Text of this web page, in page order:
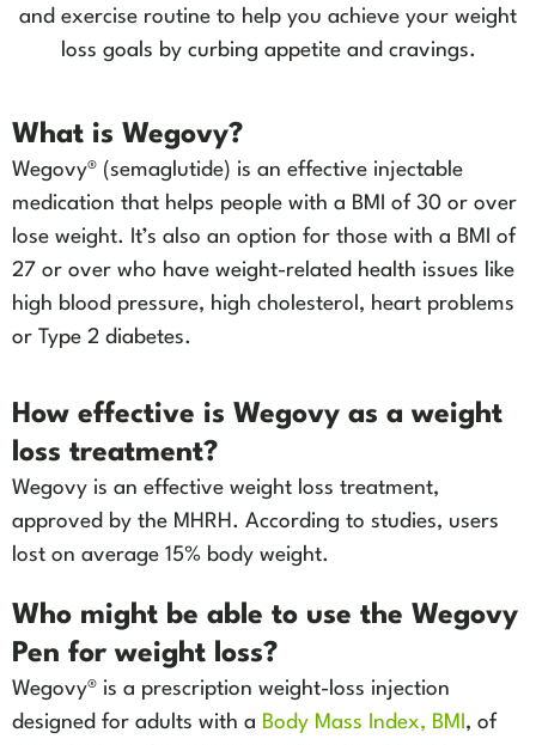
and exercise routine to help you achieve your weight
loss goals by curbing appetite and cravings.
What is Wegovy?
Wegovy® (semaglutide) is an effective injectable
medication that helps people with a BMI of 30 or over
lose weight. It’s also an option for those with a BMI of
27 or over who have weight-related health issues like
high blood pressure, high cholesterol, heart problems
or Type 2 diabetes.
How effective is Wegovy as a weight
loss treatment?
Wegovy is an effective weight loss treatment,
approved by the MHRH. According to studies, users
lost on average 15% body weight.
Who might be able to use the Wegovy
Pen for weight loss?
Wegovy® is a prescription weight-loss injection
designed for adults with a Body Mass Index, BMI, of